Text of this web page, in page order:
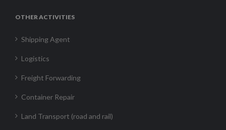
OTHER ACTIVITIES
Shipping Agent
Logistics
Freight Forwarding
Container Repair
Land Transport (road and rail)